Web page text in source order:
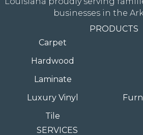
businesses in the
PRODUCTS
Carpet
Hardwood
Laminate
Luxury Vinyl
Tile
SERVICES